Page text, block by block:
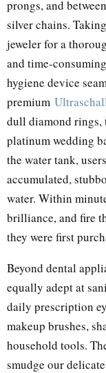
prongs, and
silver chains.
jeweler for a
and time-
hygiene device
premium
dull diamond rings,
platinum wedding
the water tank,
accumulated,
water. Within
brilliance, and fire
they were first
Beyond dental
equally adept at
daily prescription
makeup brushes,
household tools.
smudge our